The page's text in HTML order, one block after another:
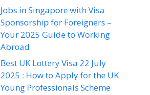
Jobs in Singapore with Visa
Sponsorship for Foreigners –
Your 2025 Guide to Working
Abroad
Best UK Lottery Visa 22 July
2025 : How to Apply for the UK
Young Professionals Scheme